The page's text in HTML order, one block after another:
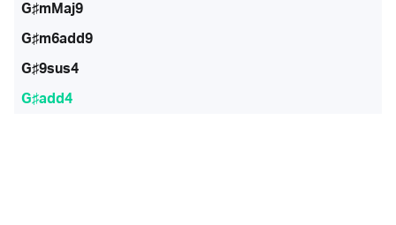
G♯mMaj9
G♯m6add9
G♯9sus4
G♯add4